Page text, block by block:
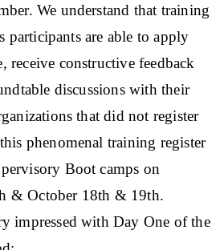
We understand that training
participants are able to apply
receive constructive feedback
discussions with their
that did not register
phenomenal training register
Boot camps on
& October 18th & 19th.
impressed with Day One of the